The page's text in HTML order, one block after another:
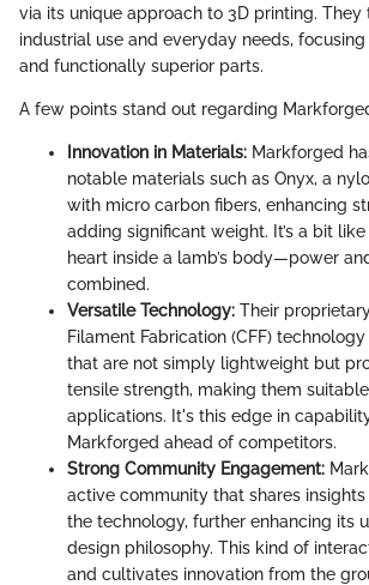
via its unique approach to 3D printing.
industrial use and everyday needs,
and functionally superior parts.
A few points stand out regarding
Innovation in Materials: Markforged
notable materials such as Onyx, a
with micro carbon fibers, enhancing
adding significant weight. It’s a bit
heart inside a lamb’s body—power
combined.
Versatile Technology: Their
Filament Fabrication (CFF)
that are not simply lightweight but
tensile strength, making them
applications. It's this edge in
Markforged ahead of competitors.
Strong Community Engagement:
active community that shares
the technology, further enhancing its
design philosophy. This kind of
and cultivates innovation from the